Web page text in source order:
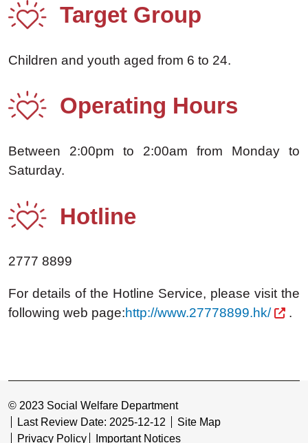
Target Group
Children and youth aged from 6 to 24.
Operating Hours
Between 2:00pm to 2:00am from Monday to
Saturday.
Hotline
2777 8899
For details of the Hotline Service, please visit the
following web page:http://www.27778899.hk/ .
© 2023 Social Welfare Department
Last Review Date: 2025-12-12
Site Map
Privacy Policy
Important Notices